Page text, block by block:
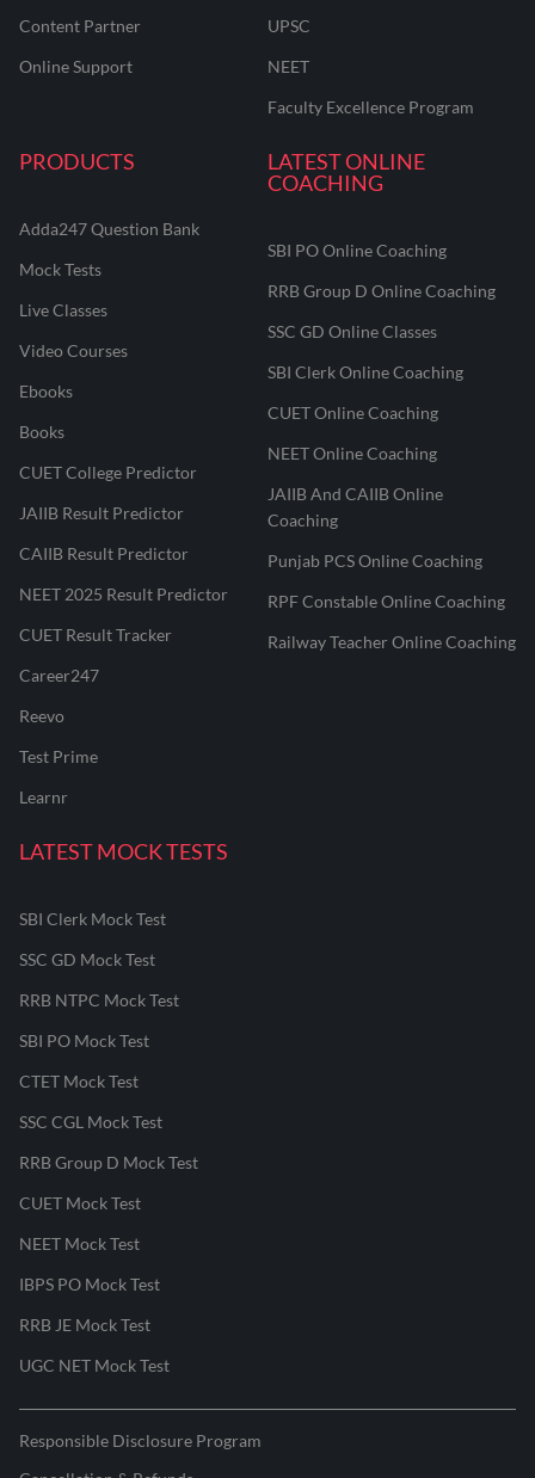
Content Partner
Online Support
UPSC
NEET
Faculty Excellence Program
PRODUCTS
Adda247 Question Bank
Mock Tests
Live Classes
Video Courses
Ebooks
Books
CUET College Predictor
JAIIB Result Predictor
CAIIB Result Predictor
NEET 2025 Result Predictor
CUET Result Tracker
Career247
Reevo
Test Prime
Learnr
LATEST ONLINE
COACHING
SBI PO Online Coaching
RRB Group D Online Coaching
SSC GD Online Classes
SBI Clerk Online Coaching
CUET Online Coaching
NEET Online Coaching
JAIIB And CAIIB Online
Coaching
Punjab PCS Online Coaching
RPF Constable Online Coaching
Railway Teacher Online Coaching
LATEST MOCK TESTS
SBI Clerk Mock Test
SSC GD Mock Test
RRB NTPC Mock Test
SBI PO Mock Test
CTET Mock Test
SSC CGL Mock Test
RRB Group D Mock Test
CUET Mock Test
NEET Mock Test
IBPS PO Mock Test
RRB JE Mock Test
UGC NET Mock Test
Responsible Disclosure Program